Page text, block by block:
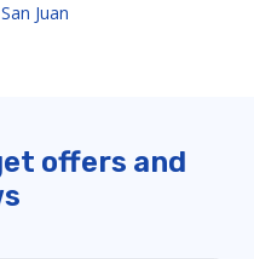
San Juan